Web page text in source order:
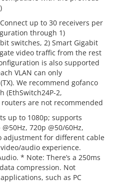
Connect up to 30 receivers per
through 1)
switches, 2) Smart Gigabit
video traffic from the rest
is also supported
VLAN can only
We recommend gofanco
(EthSwitch24P-2,
routers are not recommended
up to 1080p; supports
720p @50/60Hz,
adjustment for different cable
audio experience.
* Note: There’s a 250ms
compression. Not
such as PC